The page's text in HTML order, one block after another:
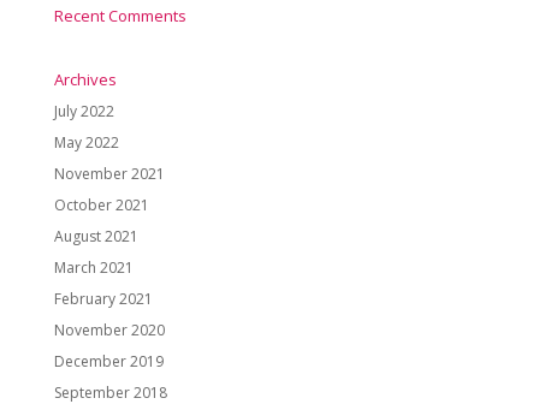
Recent Comments
Archives
July 2022
May 2022
November 2021
October 2021
August 2021
March 2021
February 2021
November 2020
December 2019
September 2018